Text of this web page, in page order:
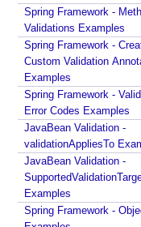
Java - Floating
Java - How to
Java - How to
Java - How to
Java - By default
What Java
How to
Java - How to
Spring Framework -
Validations Examples
Spring Framework -
Custom Validation
Examples
Spring Framework -
Error Codes Examples
JavaBean Validation -
validationAppliesTo
JavaBean Validation -
Examples
Spring Framework -